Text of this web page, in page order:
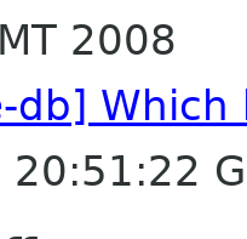
2008
db]
20:51:22